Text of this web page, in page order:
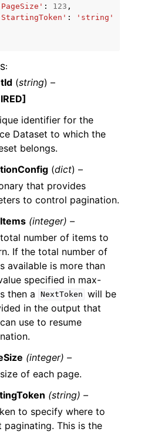
: 123 ,
:
'string'
:
(string) –
identifier for the
Dataset to which the
belongs.
(dict) –
that provides
to control pagination.
(integer) –
number of items to
If the total number of
available is more than
specified in max-
then a
NextToken will be
in the output that
use to resume
(integer) –
of each page.
(string) –
to specify where to
paginating. This is the